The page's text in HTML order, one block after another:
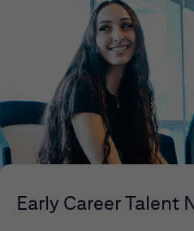
Early Career Talent